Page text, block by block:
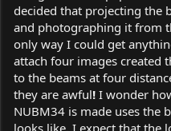
decided that projecting the
and photographing it from
only way I could get
attach four images created
to the beams at four
they are awful! I wonder
NUBM34 is made uses the
looks like. I expect that the